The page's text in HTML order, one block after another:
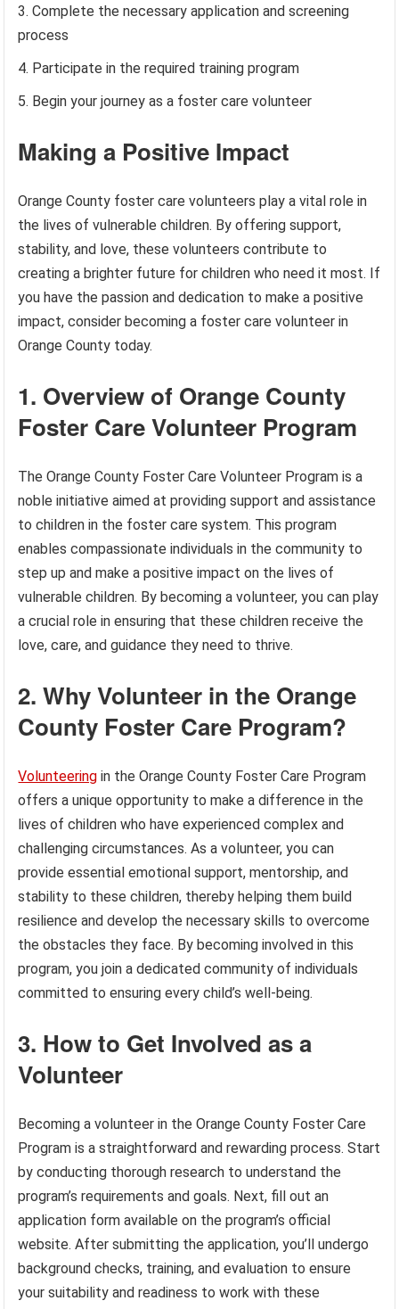
Complete the necessary application and screening
process
Participate in the required training program
Begin your journey as a foster care volunteer
Making a Positive Impact
Orange County foster care volunteers play a vital role in
the lives of vulnerable children. By offering support,
stability, and love, these volunteers contribute to
creating a brighter future for children who need it most. If
you have the passion and dedication to make a positive
impact, consider becoming a foster care volunteer in
Orange County today.
1. Overview of Orange County
Foster Care Volunteer Program
The Orange County Foster Care Volunteer Program is a
noble initiative aimed at providing support and assistance
to children in the foster care system. This program
enables compassionate individuals in the community to
step up and make a positive impact on the lives of
vulnerable children. By becoming a volunteer, you can play
a crucial role in ensuring that these children receive the
love, care, and guidance they need to thrive.
2. Why Volunteer in the Orange
County Foster Care Program?
Volunteering in the Orange County Foster Care Program
offers a unique opportunity to make a difference in the
lives of children who have experienced complex and
challenging circumstances. As a volunteer, you can
provide essential emotional support, mentorship, and
stability to these children, thereby helping them build
resilience and develop the necessary skills to overcome
the obstacles they face. By becoming involved in this
program, you join a dedicated community of individuals
committed to ensuring every child’s well-being.
3. How to Get Involved as a
Volunteer
Becoming a volunteer in the Orange County Foster Care
Program is a straightforward and rewarding process. Start
by conducting thorough research to understand the
program’s requirements and goals. Next, fill out an
application form available on the program’s official
website. After submitting the application, you’ll undergo
background checks, training, and evaluation to ensure
your suitability and readiness to work with these